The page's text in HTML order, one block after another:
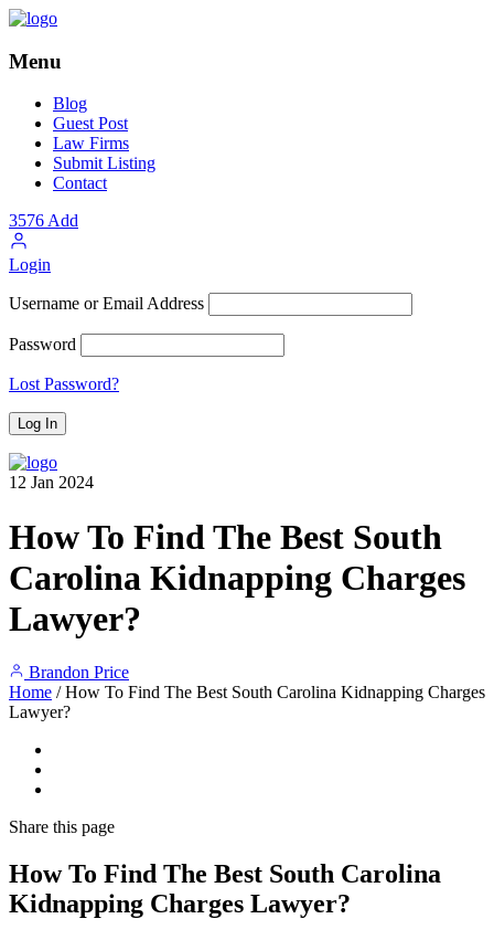
Menu
Blog
Guest Post
Law Firms
Submit Listing
Contact
3576Add
Login
Username or Email Address
Password
Lost Password?
12 Jan 2024
How To Find The Best South
Carolina Kidnapping Charges
Lawyer?
Brandon Price
Home / How To Find The Best South Carolina Kidnapping Charges
Lawyer?
Share this page
How To Find The Best South Carolina
Kidnapping Charges Lawyer?